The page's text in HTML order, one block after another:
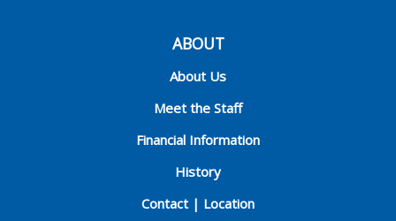
ABOUT
About Us
Meet the Staff
Financial Information
History
Contact | Location